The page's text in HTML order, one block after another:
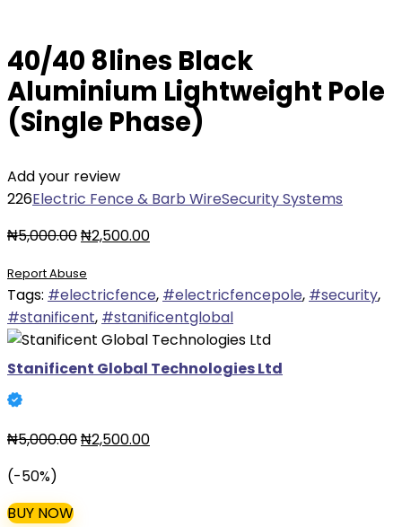
40/40 8lines Black
Aluminium Lightweight Pole
(Single Phase)
Add your review
226Electric Fence & Barb WireSecurity Systems
₦5,000.00Original
was:
₦5,000.00.
₦2,500.00Current
₦2,500.00.
Report Abuse
Tags: #electricfence, #electricfencepole, #security,
#stanificent, #stanificentglobal
Stanificent Global Technologies Ltd
₦5,000.00Original
₦2,500.00Current
(-50%)
BUY NOW